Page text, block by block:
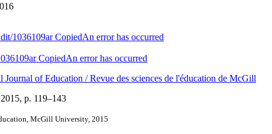
1036109arCopiedAn error has occurred
CopiedAn error has occurred
Journal of Education / Revue des sciences de l'éducation de McGill
, p. 119–143
McGill University, 2015